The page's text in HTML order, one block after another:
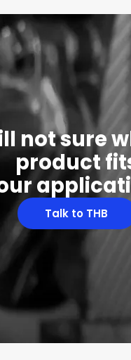
not sure
product
Talk to THB